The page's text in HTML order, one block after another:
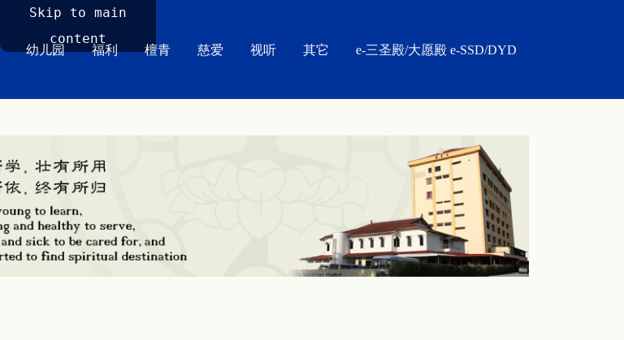
Skip to main
content
幼儿园 福利 檀青 慈爱 视听 其它 e-三圣殿/大愿殿 e-SSD/DYD